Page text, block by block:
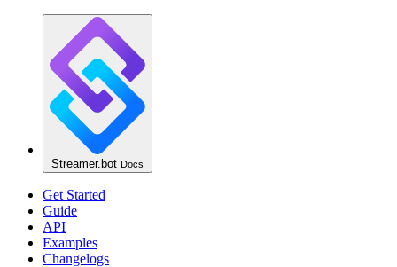
Streamer.bot Docs
Get Started
Guide
API
Examples
Changelogs